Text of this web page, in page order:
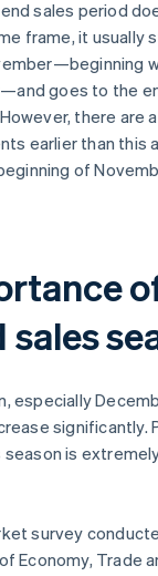
sales period
frame, it usually
goes to the
there are
earlier than this
of
especially
significantly.
season is
survey
Economy, Trade